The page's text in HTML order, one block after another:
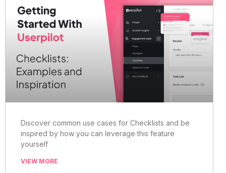
Discover common use cases for Checklists and be
inspired by how you can leverage this feature
yourself
VIEW MORE